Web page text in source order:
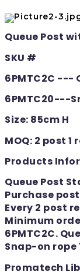
Queue Post
SKU #
6PMTC2C ---
6PMTC20---
Size: 85cm H
MOQ: 2 post 1
Products
Queue Post
Purchase
Every 2 post
Minimum
6PMTC2C.
Snap-on rope
Promatech